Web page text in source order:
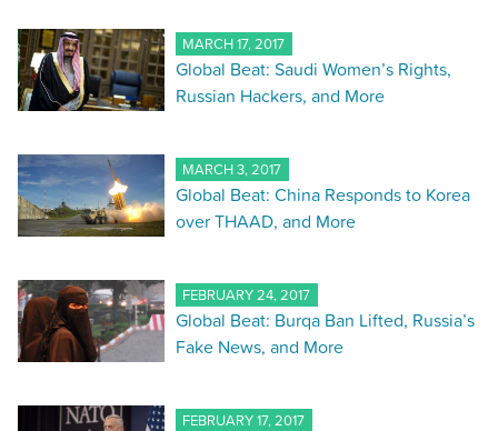
MARCH 17, 2017
Global Beat: Saudi Women’s Rights,
Russian Hackers, and More
MARCH 3, 2017
Global Beat: China Responds to Korea
over THAAD, and More
FEBRUARY 24, 2017
Global Beat: Burqa Ban Lifted, Russia’s
Fake News, and More
FEBRUARY 17, 2017